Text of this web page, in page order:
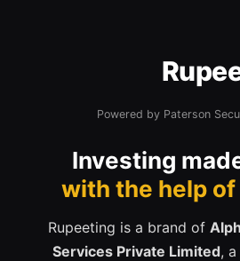
Powered by Paterson
Investing
with the help
Rupeeting is a brand of
Services Private Limited,